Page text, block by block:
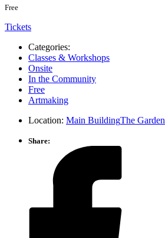
Free
Tickets
Categories:
Classes & Workshops
Onsite
In the Community
Free
Artmaking
Location: Main BuildingThe Garden
Share: